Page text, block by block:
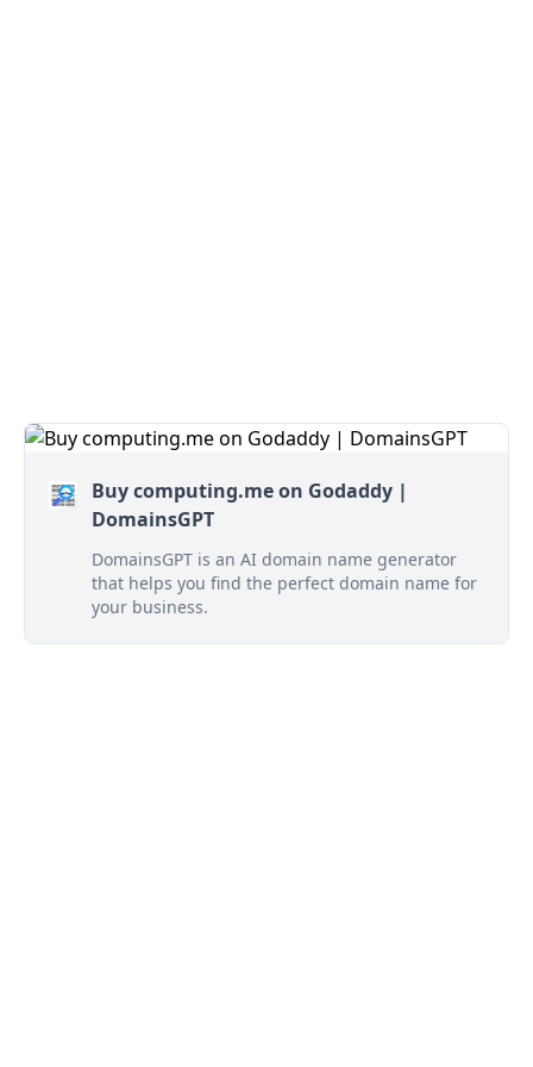
Buy computing.me on Godaddy |
DomainsGPT
DomainsGPT is an AI domain name generator
that helps you find the perfect domain name for
your business.